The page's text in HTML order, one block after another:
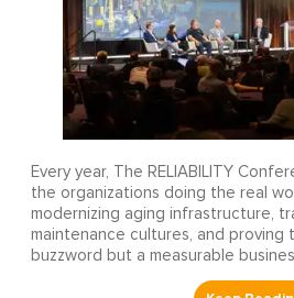
Every year, The RELIABILITY
the organizations doing the real
modernizing aging infrastructure,
maintenance cultures, and proving
buzzword but a measurable